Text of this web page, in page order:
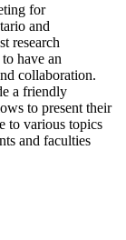
for
and
research
have an
collaboration.
a friendly
to present their
to various topics
and faculties